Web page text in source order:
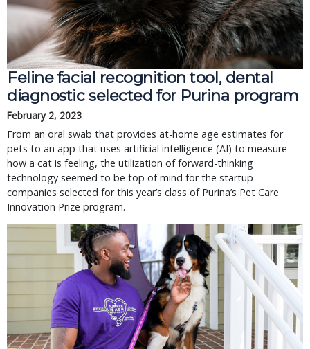
Feline facial recognition tool, dental
diagnostic selected for Purina program
February 2, 2023
From an oral swab that provides at-home age estimates for
pets to an app that uses artificial intelligence (AI) to measure
how a cat is feeling, the utilization of forward-thinking
technology seemed to be top of mind for the startup
companies selected for this year’s class of Purina’s Pet Care
Innovation Prize program.